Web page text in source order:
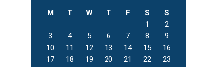
M T W T F S
S
1
2
3
4 5 6 7 8
9
10
11 12 13 14 15
16
17
18 19 20 21 22
23